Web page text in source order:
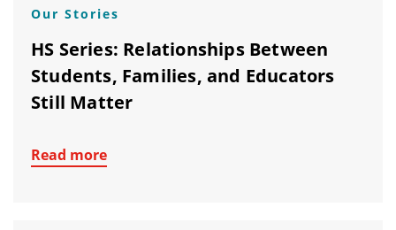
Our Stories
HS Series: Relationships Between
Students, Families, and Educators
Still Matter
Read more